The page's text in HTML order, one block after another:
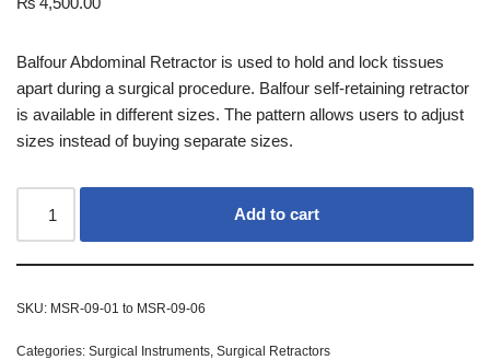
Balfour Abdominal Retractor is used to hold and lock tissues
apart during a surgical procedure. Balfour self-retaining retractor
is available in different sizes. The pattern allows users to adjust
sizes instead of buying separate sizes.
Add to cart
SKU: MSR-09-01 to MSR-09-06
Categories: Surgical Instruments, Surgical Retractors